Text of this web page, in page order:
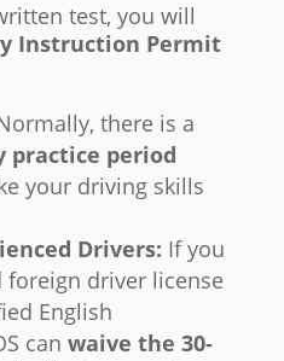
test, you will
Instruction Permit
there is a
practice period
your driving skills
Drivers: If you
driver license
English
can waive the 30-